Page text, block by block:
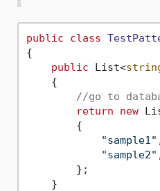
public class
{
public List<
    {
//go to
return
new
        {
"sample1"
"sample2"
        };
    }